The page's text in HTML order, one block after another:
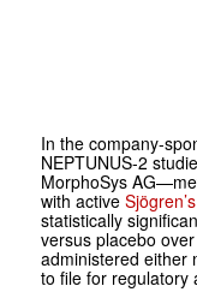
In the company-
NEPTUNUS‑2
MorphoSys
with active
statistically
versus placebo
administered either
to file for regulatory